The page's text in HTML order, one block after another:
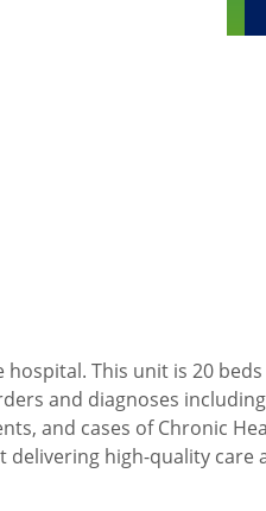
This unit is 20
and diagnoses
and cases of Chronic
high-quality care